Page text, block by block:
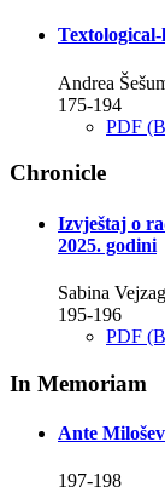
Andrea
175-194
PDF
Chronicle
Izvještaj o
2025. godini
Sabina
195-196
PDF
In Memoriam
Ante
197-198